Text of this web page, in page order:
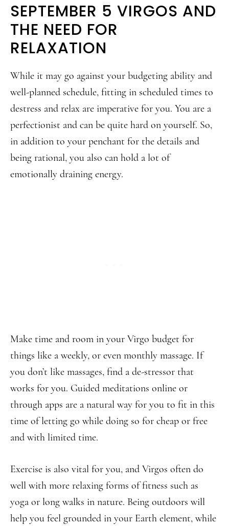
SEPTEMBER 5 VIRGOS AND
THE NEED FOR
RELAXATION
While it may go against your budgeting ability and
well-planned schedule, fitting in scheduled times to
destress and relax are imperative for you. You are a
perfectionist and can be quite hard on yourself. So,
in addition to your penchant for the details and
being rational, you also can hold a lot of
emotionally draining energy.
Make time and room in your Virgo budget for
things like a weekly, or even monthly massage. If
you don’t like massages, find a de-stressor that
works for you. Guided meditations online or
through apps are a natural way for you to fit in this
time of letting go while doing so for cheap or free
and with limited time.
Exercise is also vital for you, and Virgos often do
well with more relaxing forms of fitness such as
yoga or long walks in nature. Being outdoors will
help you feel grounded in your Earth element, while